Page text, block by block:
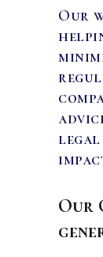
Our
legal
Our